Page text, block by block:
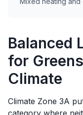
Balanced
for
Climate
Climate Zone 3A
category where